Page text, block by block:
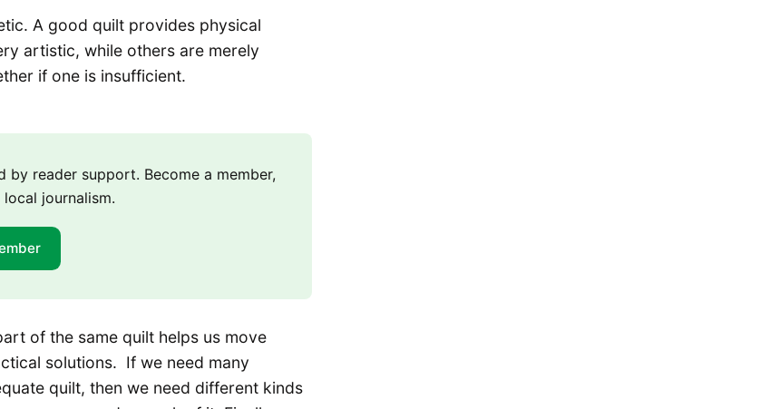
A good quilt provides physical
artistic, while others are merely
if one is insufficient.
reader support. Become a member,
journalism.
of the same quilt helps us move
solutions. If we need many
quilt, then we need different kinds